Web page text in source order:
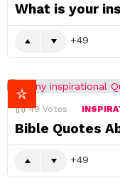
What is your
49
49 Votes
Bible Quotes
49